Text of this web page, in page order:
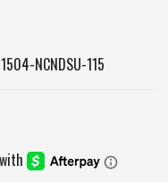
1504-NCNDSU-115